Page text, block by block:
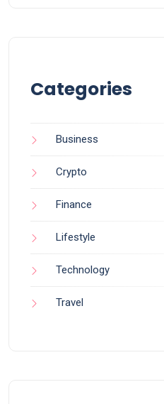
Categories
Business
Crypto
Finance
Lifestyle
Technology
Travel